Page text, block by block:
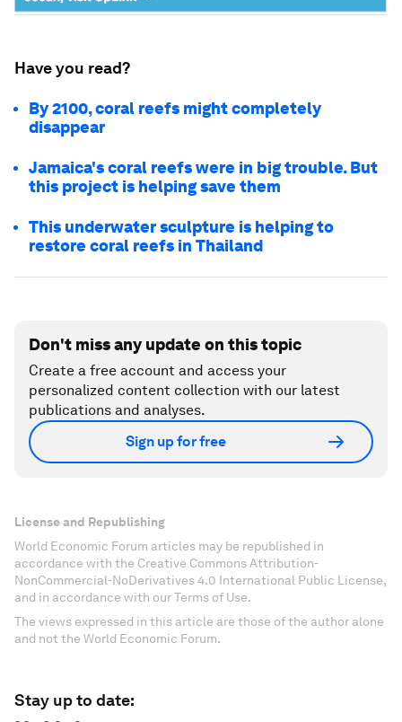
Have you read?
By 2100, coral reefs might completely
disappear
Jamaica's coral reefs were in big trouble. But
this project is helping save them
This underwater sculpture is helping to
restore coral reefs in Thailand
Don't miss any update on this topic
Create a free account and access your
personalized content collection with our latest
publications and analyses.
Sign up for free
License and Republishing
World Economic Forum articles may be republished in
accordance with the Creative Commons Attribution-
NonCommercial-NoDerivatives 4.0 International Public License,
and in accordance with our Terms of Use.
The views expressed in this article are those of the author alone
and not the World Economic Forum.
Stay up to date: